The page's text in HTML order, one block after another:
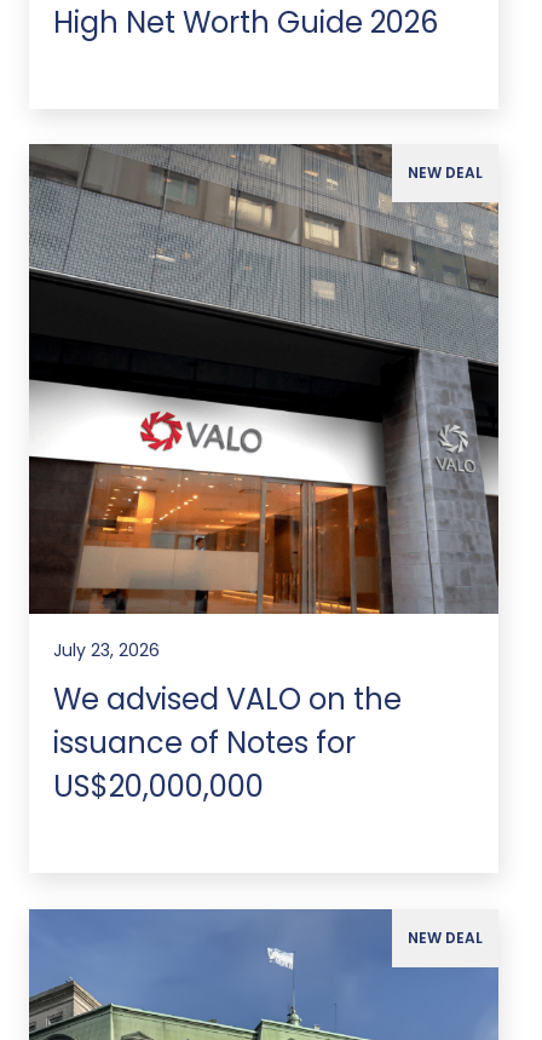
High Net Worth Guide 2026
NEW DEAL
July 23, 2026
We advised VALO on the
issuance of Notes for
US$20,000,000
NEW DEAL